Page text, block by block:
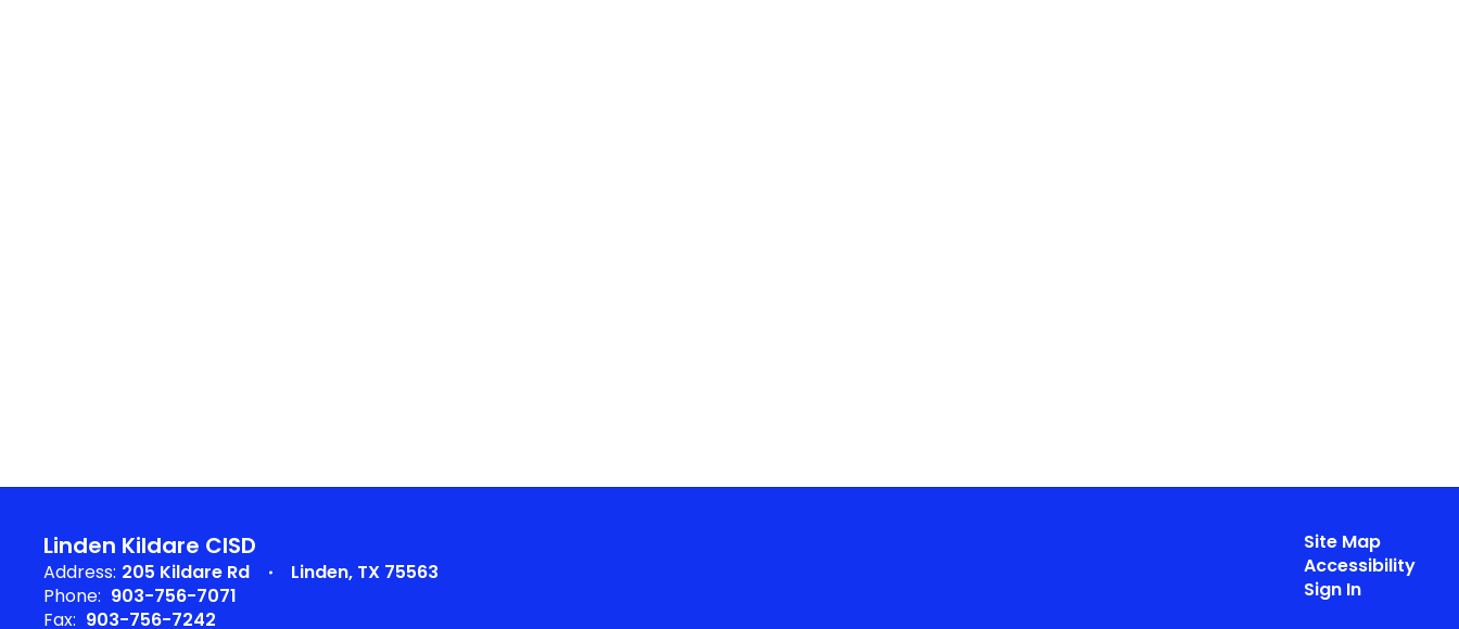
Linden Kildare CISD
Address: 205 Kildare Rd
Linden, TX 75563
Phone: 903-756-7071
Fax: 903-756-7242
Site Map
Accessibility
Sign In